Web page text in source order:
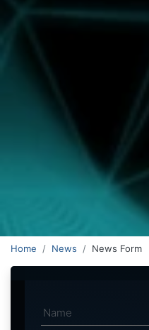
Home News News Form